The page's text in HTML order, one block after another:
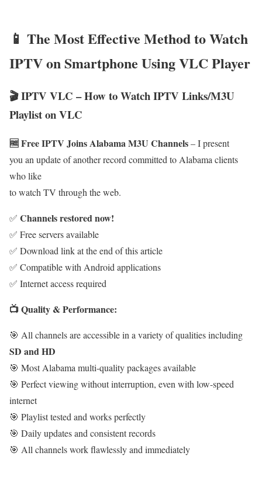
📱 The Most Effective Method to Watch
IPTV on Smartphone Using VLC Player
🎬 IPTV VLC – How to Watch IPTV Links/M3U
Playlist on VLC
🆓 Free IPTV Joins Alabama M3U Channels– I present
you an update of another record committed to Alabama clients
who like
to watch TV through the web.
✅ Channels restored now!
✅ Free servers available
✅ Download link at the end of this article
✅ Compatible with Android applications
✅ Internet access required
📺 Quality & Performance:
🎯 All channels are accessible in a variety of qualities including
SD and HD
🎯 Most Alabama multi-quality packages available
🎯 Perfect viewing without interruption, even with low-speed
internet
🎯 Playlist tested and works perfectly
🎯 Daily updates and consistent records
🎯 All channels work flawlessly and immediately